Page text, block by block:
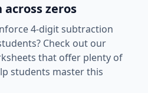
zeros
4-digit subtraction
Check out our
that offer plenty of
students master this